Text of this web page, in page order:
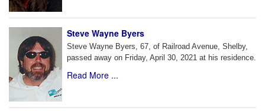
Steve Wayne Byers
Steve Wayne Byers, 67, of Railroad Avenue, Shelby,
passed away on Friday, April 30, 2021 at his residence.
Read More ...